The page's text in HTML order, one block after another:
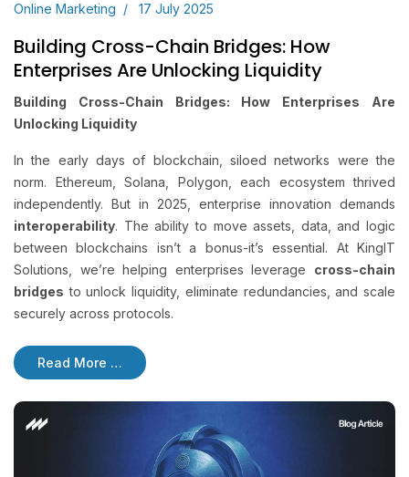
Building Cross-Chain Bridges: How
Enterprises Are Unlocking Liquidity
Online Marketing 17 July 2025
Building Cross-Chain Bridges: How Enterprises Are
Unlocking Liquidity
In the early days of blockchain, siloed networks were the
norm. Ethereum, Solana, Polygon, each ecosystem thrived
independently. But in 2025, enterprise innovation demands
interoperability. The ability to move assets, data, and logic
between blockchains isn’t a bonus-it’s essential. At KingIT
Solutions, we’re helping enterprises leverage cross-chain
bridges to unlock liquidity, eliminate redundancies, and scale
securely across protocols.
Read More …